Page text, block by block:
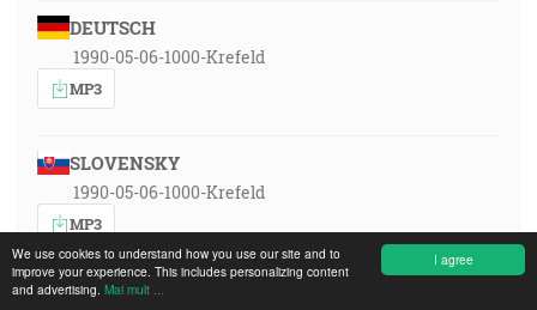
I agree
We use cookies to understand how you use our site and to
improve your experience. This includes personalizing content
and advertising. Mai mult ...
DEUTSCH
1990-05-06-1000-Krefeld
MP3
SLOVENSKY
1990-05-06-1000-Krefeld
MP3
POLSKI